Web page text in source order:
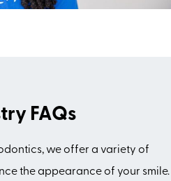
FAQs
we offer a variety of
the appearance of your smile.